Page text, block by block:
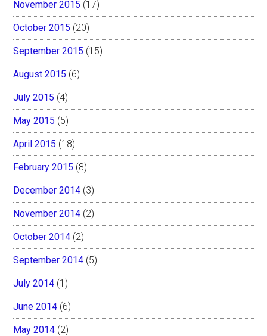
November 2015 (17)
October 2015 (20)
September 2015 (15)
August 2015 (6)
July 2015 (4)
May 2015 (5)
April 2015 (18)
February 2015 (8)
December 2014 (3)
November 2014 (2)
October 2014 (2)
September 2014 (5)
July 2014 (1)
June 2014 (6)
May 2014 (2)